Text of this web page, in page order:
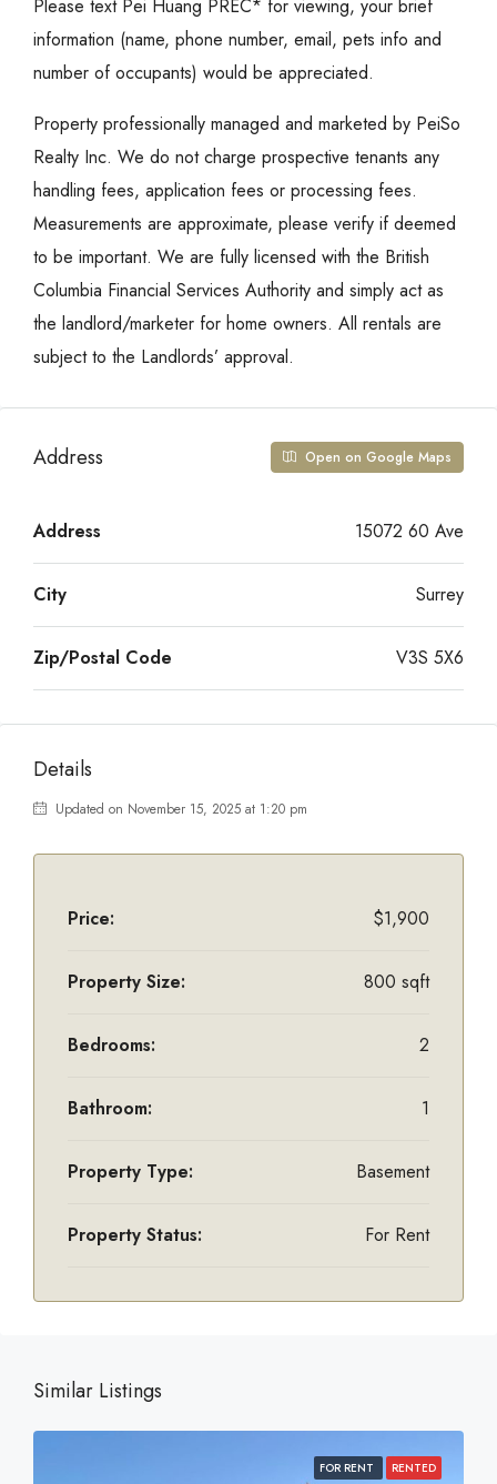
Please text Pei Huang PREC* for viewing, your brief
information (name, phone number, email, pets info and
number of occupants) would be appreciated.
Property professionally managed and marketed by PeiSo
Realty Inc. We do not charge prospective tenants any
handling fees, application fees or processing fees.
Measurements are approximate, please verify if deemed
to be important. We are fully licensed with the British
Columbia Financial Services Authority and simply act as
the landlord/marketer for home owners. All rentals are
subject to the Landlords’ approval.
Address Open on Google Maps
Address 15072 60 Ave
City Surrey
Zip/Postal Code V3S 5X6
Details
Updated on November 15, 2025 at 1:20 pm
Price: $1,900
Property Size: 800 sqft
Bedrooms: 2
Bathroom: 1
Property Type: Basement
Property Status: For Rent
Similar Listings
FOR RENT RENTED